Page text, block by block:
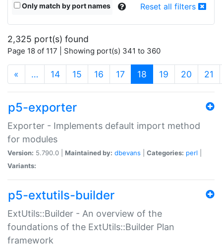
Only match by port names Reset all filters
2,325 port(s) found
Page 18 of 117 | Showing port(s) 341 to 360
« … 14 15 16 17 18 (current)
19 20 21
p5-exporter
Exporter - Implements default import method
for modules
Version: 5.790.0 | Maintained by: dbevans Categories: perl
Variants:
p5-extutils-builder
ExtUtils::Builder - An overview of the
foundations of the ExtUtils::Builder Plan
framework